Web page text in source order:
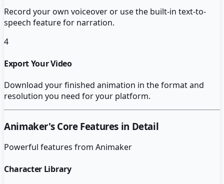
Record your own voiceover or use the built-in text-to-
speech feature for narration.
4
Export Your Video
Download your finished animation in the format and
resolution you need for your platform.
Animaker's Core Features in Detail
Powerful features from Animaker
Character Library